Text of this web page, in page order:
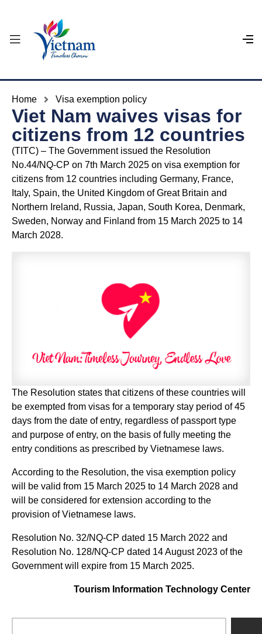
Home Visa exemption policy
Viet Nam waives visas for
citizens from 12 countries
(TITC) – The Government issued the Resolution
No.44/NQ-CP on 7th March 2025 on visa exemption for
citizens from 12 countries including Germany, France,
Italy, Spain, the United Kingdom of Great Britain and
Northern Ireland, Russia, Japan, South Korea, Denmark,
Sweden, Norway and Finland from 15 March 2025 to 14
March 2028.
The Resolution states that citizens of these countries will
be exempted from visas for a temporary stay period of 45
days from the date of entry, regardless of passport type
and purpose of entry, on the basis of fully meeting the
entry conditions as prescribed by Vietnamese laws.
According to the Resolution, the visa exemption policy
will be valid from 15 March 2025 to 14 March 2028 and
will be considered for extension according to the
provision of Vietnamese laws.
Resolution No. 32/NQ-CP dated 15 March 2022 and
Resolution No. 128/NQ-CP dated 14 August 2023 of the
Government will expire from 15 March 2025.
Tourism Information Technology Center